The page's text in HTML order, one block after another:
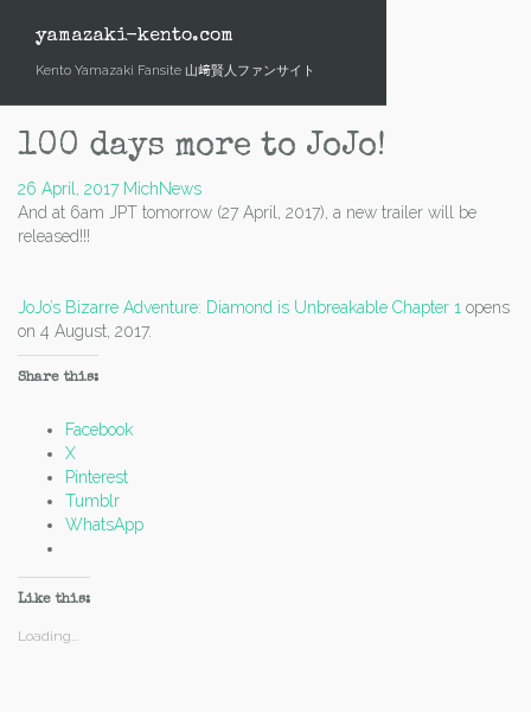
yamazaki-kento.com
Kento Yamazaki Fansite 山﨑賢人ファンサイト
100 days more to JoJo!
26 April, 2017 MichNews
And at 6am JPT tomorrow (27 April, 2017), a new trailer will be
released!!!
JoJo’s Bizarre Adventure: Diamond is Unbreakable Chapter 1 opens
on 4 August, 2017.
Share this:
Facebook
X
Pinterest
Tumblr
WhatsApp
Like this:
Loading...